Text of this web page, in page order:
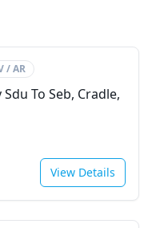
/ AR
To Seb, Cradle,
View Details